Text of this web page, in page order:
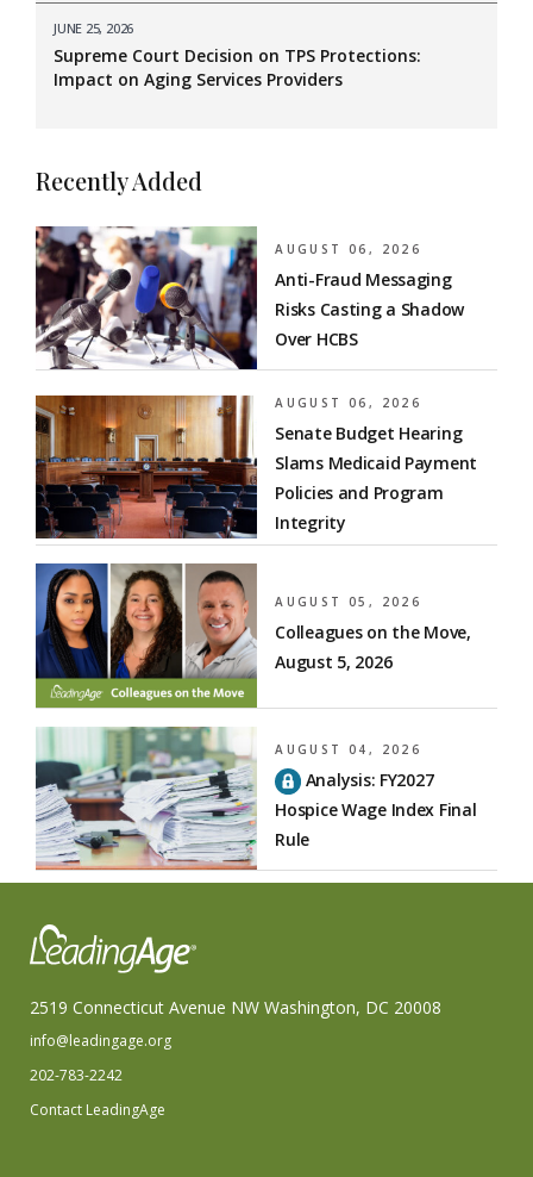
JUNE 25, 2026
Supreme Court Decision on TPS Protections:
Impact on Aging Services Providers
Recently Added
AUGUST 06, 2026
Anti-Fraud Messaging
Risks Casting a Shadow
Over HCBS
AUGUST 06, 2026
Senate Budget Hearing
Slams Medicaid Payment
Policies and Program
Integrity
AUGUST 05, 2026
Colleagues on the Move,
August 5, 2026
AUGUST 04, 2026
Analysis: FY2027
Hospice Wage Index Final
Rule
2519 Connecticut Avenue NW Washington, DC 20008
info@leadingage.org
202-783-2242
Contact LeadingAge